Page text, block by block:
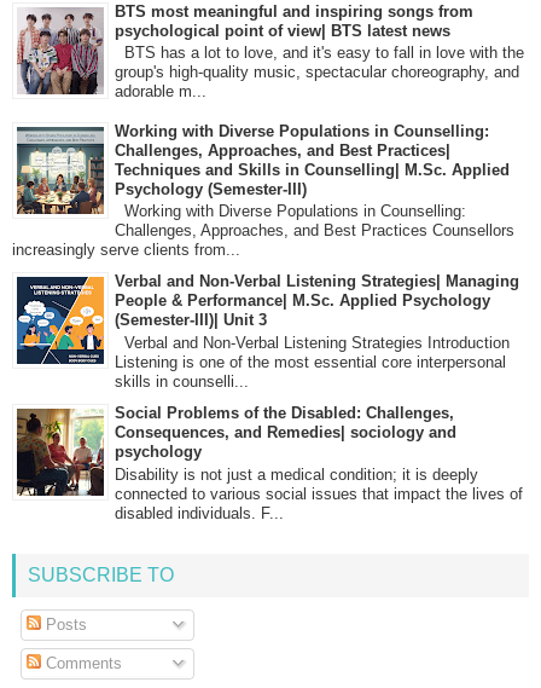
BTS most meaningful and inspiring songs from
psychological point of view| BTS latest news
BTS has a lot to love, and it's easy to fall in love with the
group's high-quality music, spectacular choreography, and
adorable m...
Working with Diverse Populations in Counselling:
Challenges, Approaches, and Best Practices|
Techniques and Skills in Counselling| M.Sc. Applied
Psychology (Semester-III)
Working with Diverse Populations in Counselling:
Challenges, Approaches, and Best Practices Counsellors
increasingly serve clients from...
Verbal and Non-Verbal Listening Strategies| Managing
People & Performance| M.Sc. Applied Psychology
(Semester-III)| Unit 3
Verbal and Non-Verbal Listening Strategies Introduction
Listening is one of the most essential core interpersonal
skills in counselli...
Social Problems of the Disabled: Challenges,
Consequences, and Remedies| sociology and
psychology
Disability is not just a medical condition; it is deeply
connected to various social issues that impact the lives of
disabled individuals. F...
SUBSCRIBE TO
Posts
Comments